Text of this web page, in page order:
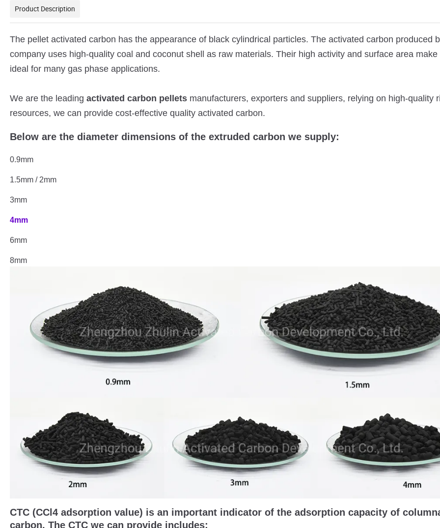
Product Description
The pellet activated carbon has the appearance of black cylindrical particles. The activated carbon produced
company uses high-quality coal and coconut shell as raw materials. Their high activity and surface area make
ideal for many gas phase applications.
We are the leading activated carbon pellets manufacturers, exporters and suppliers, relying on high-quality
resources, we can provide cost-effective quality activated carbon.
Below are the diameter dimensions of the extruded carbon we supply:
0.9mm
1.5mm / 2mm
3mm
4mm
6mm
8mm
CTC (CCl4 adsorption value) is an important indicator of the adsorption capacity of
carbon. The CTC we can provide includes: